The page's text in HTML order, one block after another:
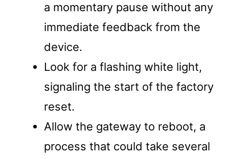
a momentary pause without any
immediate feedback from the
device.
Look for a flashing white light,
signaling the start of the factory
reset.
Allow the gateway to reboot, a
process that could take several